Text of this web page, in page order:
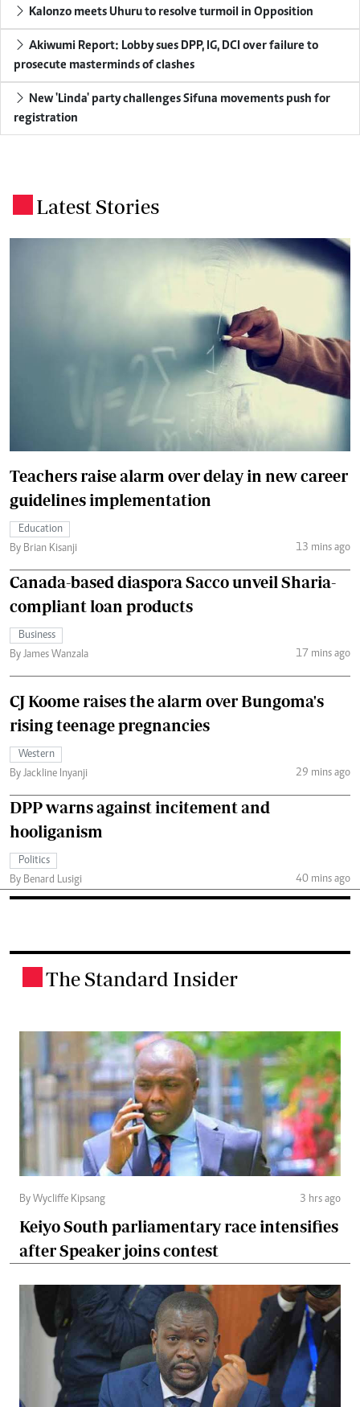
Kalonzo meets Uhuru to resolve turmoil in Opposition
Akiwumi Report: Lobby sues DPP, IG, DCI over failure to
prosecute masterminds of clashes
New 'Linda' party challenges Sifuna movements push for
registration
Latest Stories
Teachers raise alarm over delay in new career
guidelines implementation
Education
By Brian Kisanji
13 mins ago
Canada-based diaspora Sacco unveil Sharia-
compliant loan products
Business
By James Wanzala
17 mins ago
CJ Koome raises the alarm over Bungoma's
rising teenage pregnancies
Western
By Jackline Inyanji
29 mins ago
DPP warns against incitement and
hooliganism
Politics
By Benard Lusigi
40 mins ago
The Standard Insider
By Wycliffe Kipsang 3 hrs ago
Keiyo South parliamentary race intensifies
after Speaker joins contest